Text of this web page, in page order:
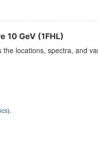
10 GeV (1FHL)
locations, spectra, and
).